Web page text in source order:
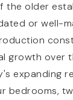
the older
or well-
growth over
expanding
bedrooms,